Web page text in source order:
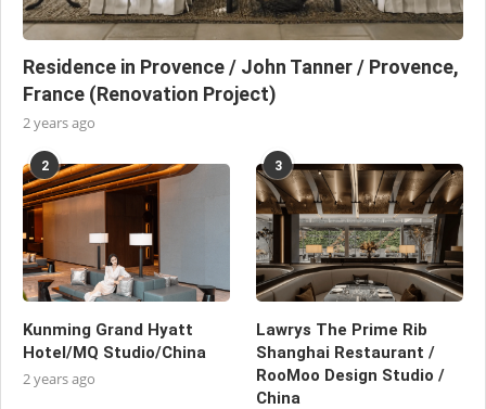
Residence in Provence / John Tanner / Provence,
France (Renovation Project)
2 years ago
2
Kunming Grand Hyatt
Hotel/MQ Studio/China
2 years ago
3
Lawrys The Prime Rib
Shanghai Restaurant /
RooMoo Design Studio /
China